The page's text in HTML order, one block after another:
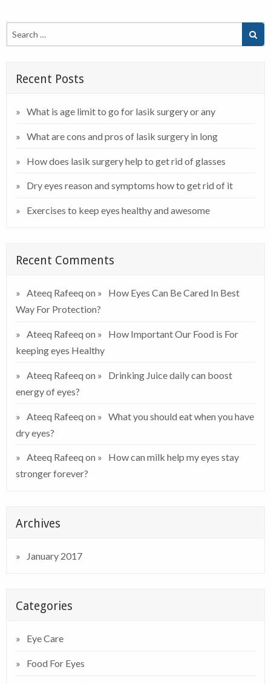
Recent Posts
What is age limit to go for lasik surgery or any
What are cons and pros of lasik surgery in long
How does lasik surgery help to get rid of glasses
Dry eyes reason and symptoms how to get rid of it
Exercises to keep eyes healthy and awesome
Recent Comments
Ateeq Rafeeq on
How Eyes Can Be Cared In Best
Way For Protection?
Ateeq Rafeeq on
How Important Our Food is For
keeping eyes Healthy
Ateeq Rafeeq on
Drinking Juice daily can boost
energy of eyes?
Ateeq Rafeeq on
What you should eat when you have
dry eyes?
Ateeq Rafeeq on
How can milk help my eyes stay
stronger forever?
Archives
January 2017
Categories
Eye Care
Food For Eyes